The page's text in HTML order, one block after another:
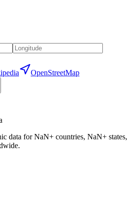
OpenStreetMap
data forNaN+ countries, NaN+ states,